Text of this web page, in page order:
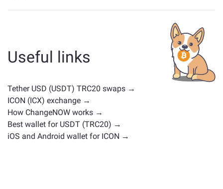
whether it's a stablecoin, utility token, governance coin,
or any other type. Common alternatives include other
cryptocurrencies with similar use cases or market
positions. Check all the available assets for exchange
Useful links
Tether USD (USDT) TRC20 swaps →
ICON (ICX) exchange →
How ChangeNOW works →
Best wallet for USDT (TRC20) →
iOS and Android wallet for ICON →